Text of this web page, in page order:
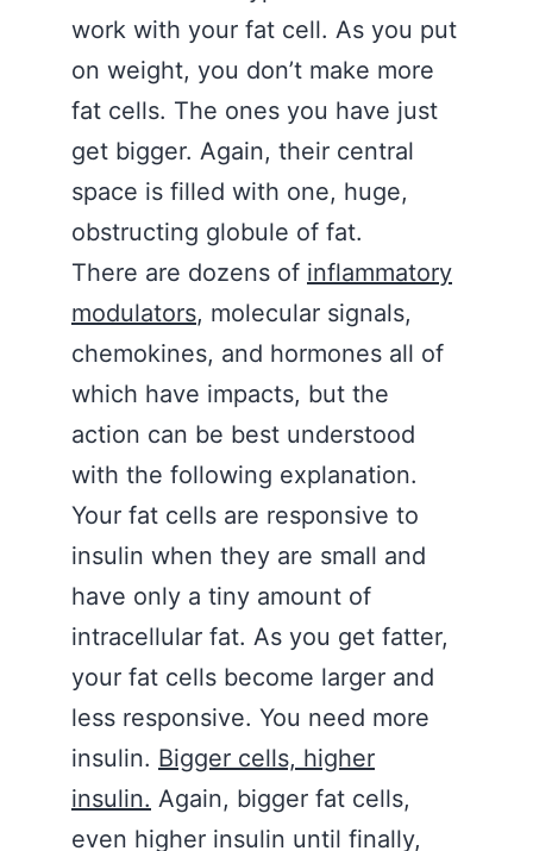
work with your fat cell. As you put
on weight, you don’t make more
fat cells. The ones you have just
get bigger. Again, their central
space is filled with one, huge,
obstructing globule of fat.
There are dozens of inflammatory
modulators, molecular signals,
chemokines, and hormones all of
which have impacts, but the
action can be best understood
with the following explanation.
Your fat cells are responsive to
insulin when they are small and
have only a tiny amount of
intracellular fat. As you get fatter,
your fat cells become larger and
less responsive. You need more
insulin. Bigger cells, higher
insulin. Again, bigger fat cells,
even higher insulin until finally,